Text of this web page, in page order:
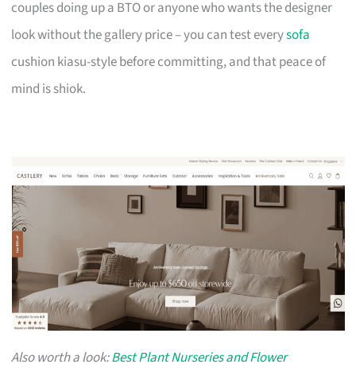
couples doing up a BTO or anyone who wants the designer
look without the gallery price – you can test everysofa
cushion kiasu-style before committing, and that peace of
mind is shiok.
Also worth a look:Best Plant Nurseries and Flower